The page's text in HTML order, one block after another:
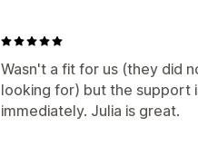
Wasn't a fit for us (they did
looking for) but the support
immediately. Julia is great.